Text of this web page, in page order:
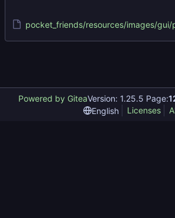
pocket_friends/resources/images/gui/
Powered by GiteaVersion: 1.25.5 Page:
English
Licenses